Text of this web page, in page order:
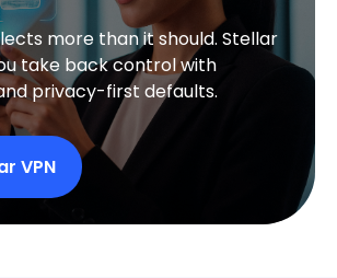
more than it should. Stellar
take back control with
privacy-first defaults.
VPN